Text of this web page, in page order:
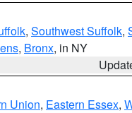
, Southwest Suffolk,
, Bronx, in NY
Union, Eastern Essex,